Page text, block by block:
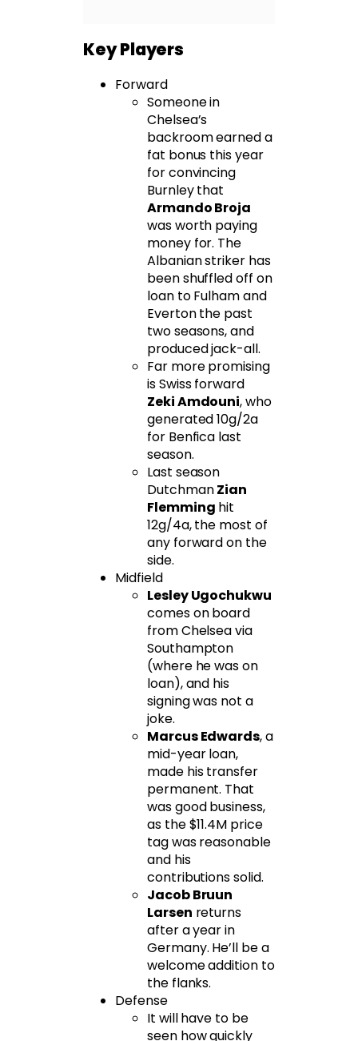
Key Players
Forward
Someone in
Chelsea’s
backroom earned a
fat bonus this year
for convincing
Burnley that
Armando Broja
was worth paying
money for. The
Albanian striker has
been shuffled off on
loan to Fulham and
Everton the past
two seasons, and
produced jack-all.
Far more promising
is Swiss forward
Zeki Amdouni, who
generated 10g/2a
for Benfica last
season.
Last season
DutchmanZian
Flemming hit
12g/4a, the most of
any forward on the
side.
Midfield
Lesley Ugochukwu
comes on board
from Chelsea via
Southampton
(where he was on
loan), and his
signing was not a
joke.
Marcus Edwards, a
mid-year loan,
made his transfer
permanent. That
was good business,
as the $11.4M price
tag was reasonable
and his
contributions solid.
Jacob Bruun
Larsen returns
after a year in
Germany. He’ll be a
welcome addition to
the flanks.
Defense
It will have to be
seen how quickly